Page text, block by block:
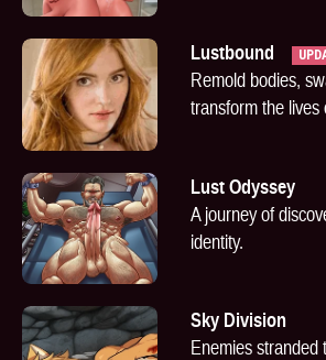
Lustbound
Remold bodies,
transform the lives
Lust Odyssey
A journey of
identity.
Sky Division
Enemies stranded